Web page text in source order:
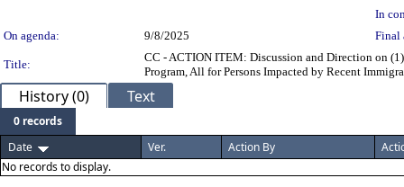
In
On agenda:
9/8/2025 Final
Title:
CC - ACTION ITEM: Discussion and Direction on
Program, All for Persons Impacted by Recent
History (0) Text
0 records
Date
Ver. Action By
No records to display.